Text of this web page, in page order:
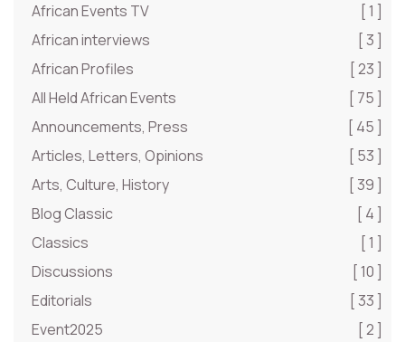
African Events TV
[ 1 ]
African interviews
[ 3 ]
African Profiles
[ 23 ]
All Held African Events
[ 75 ]
Announcements, Press
[ 45 ]
Articles, Letters, Opinions
[ 53 ]
Arts, Culture, History
[ 39 ]
Blog Classic
[ 4 ]
Classics
[ 1 ]
Discussions
[ 10 ]
Editorials
[ 33 ]
Event2025
[ 2 ]